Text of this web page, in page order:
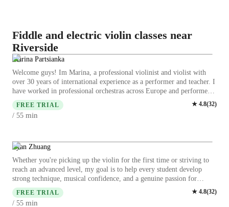
Fiddle and electric violin classes near
Riverside
Marina Partsianka
Welcome guys! Im Marina, a professional violinist and violist with
over 30 years of international experience as a performer and teacher. I
have worked in professional orchestras across Europe and performed
in countries such as Germany, Finland, and Sweden. For 8 years, I
was a Principal Violist in a National Orchestra of Belarus, which gave
me deep experience in both performance and musical leadership. I
technique and sound My teaching is based on the European classical
tradition, focused on building strong fundamentals in a clear and
supportive way. In our lessons, you will: - develop correct posture and
technique - improve intonation and sound quality - learn how to
practice effectively - gain confidence step by step I always adapt
lessons to your level, goals, and pace, creating a comfortable and
motivating learning environment. I teach in English, Russian, and
FREE TRIAL ★ 4.8(32)
/ 55 min
Ryan Zhuang
Whether you're picking up the violin for the first time or striving to
reach an advanced level, my goal is to help every student develop
strong technique, musical confidence, and a genuine passion for
music. Lessons are personalized to each student's goals and learning
style, creating an encouraging environment where consistent progress
FREE TRIAL ★ 4.8(32)
/ 55 min